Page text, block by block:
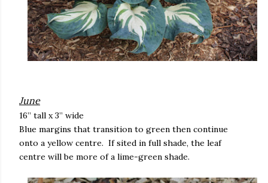
June
16” tall x 3” wide
Blue margins that transition to green then continue
onto a yellow centre. If sited in full shade, the leaf
centre will be more of a lime-green shade.